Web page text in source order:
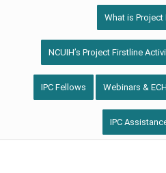
What is Project
NCUIH’s Project Firstline
IPC Fellows Webinars &
IPC